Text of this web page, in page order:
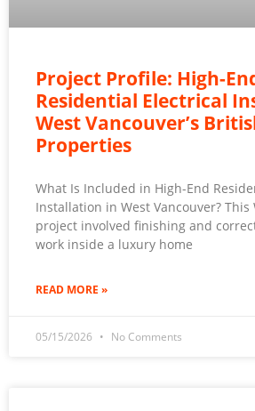
Project Profile: High-
Residential Electrical
West Vancouver’s
Properties
What Is Included in High-End
Installation in West Vancouver? This
project involved finishing and
work inside a luxury home
READ MORE »
05/15/2026 No Comments